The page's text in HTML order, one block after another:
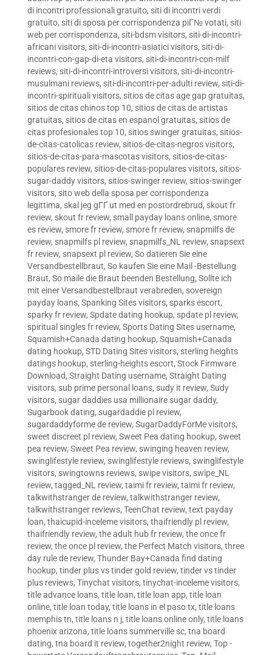
di incontri professionali gratuito, siti di incontri verdi
gratuito, siti di sposa per corrispondenza piГ№ votati, siti
web per corrispondenza, siti-bdsm visitors, siti-di-incontri-
africani visitors, siti-di-incontri-asiatici visitors, siti-di-
incontri-con-gap-di-eta visitors, siti-di-incontri-con-milf
reviews, siti-di-incontri-introversi visitors, siti-di-incontri-
musulmani reviews, siti-di-incontri-per-adulti review, siti-di-
incontri-spirituali visitors, sitios de citas age gap gratuitas,
sitios de citas chinos top 10, sitios de citas de artistas
gratuitas, sitios de citas en espanol gratuitas, sitios de
citas profesionales top 10, sitios swinger gratuitas, sitios-
de-citas-catolicas review, sitios-de-citas-negros visitors,
sitios-de-citas-para-mascotas visitors, sitios-de-citas-
populares review, sitios-de-citas-populares visitors, sitios-
sugar-daddy visitors, sitios-swinger review, sitios-swinger
visitors, sito web della sposa per corrispondenza
legittima, skal jeg gГҐ ut med en postordrebrud, skout fr
review, skout fr review, small payday loans online, smore
es review, smore fr review, smore fr review, snapmilfs de
review, snapmilfs pl review, snapmilfs_NL review, snapsext
fr review, snapsext pl review, So datieren Sie eine
Versandbestellbraut, So kaufen Sie eine Mail -Bestellung
Braut, So maile die Braut beenden Bestellung, Sollte ich
mit einer Versandbestellbraut verabreden, sovereign
payday loans, Spanking Sites visitors, sparks escort,
sparky fr review, Spdate dating hookup, spdate pl review,
spiritual singles fr review, Sports Dating Sites username,
Squamish+Canada dating hookup, Squamish+Canada
dating hookup, STD Dating Sites visitors, sterling heights
datings hookup, sterling-heights escort, Stock Firmware
Download, Straight Dating username, Straight Dating
visitors, sub prime personal loans, sudy it review, Sudy
visitors, sugar daddies usa millionaire sugar daddy,
Sugarbook dating, sugardaddie pl review,
sugardaddyforme de review, SugarDaddyForMe visitors,
sweet discreet pl review, Sweet Pea dating hookup, sweet
pea review, Sweet Pea review, swinging heaven review,
swinglifestyle review, swinglifestyle reviews, swinglifestyle
visitors, swingtowns reviews, swipe visitors, swipe_NL
review, tagged_NL review, taimi fr review, taimi fr review,
talkwithstranger de review, talkwithstranger review,
talkwithstranger reviews, TeenChat review, text payday
loan, thaicupid-inceleme visitors, thaifriendly pl review,
thaifriendly review, the adult hub fr review, the once fr
review, the once pl review, the Perfect Match visitors, three
day rule de review, Thunder Bay+Canada find dating
hookup, tinder plus vs tinder gold review, tinder vs tinder
plus reviews, Tinychat visitors, tinychat-inceleme visitors,
title advance loans, title loan, title loan app, title loan
online, title loan today, title loans in el paso tx, title loans
memphis tn, title loans n j, title loans online only, title loans
phoenix arizona, title loans summerville sc, tna board
dating, tna board it review, together2night review, Top -